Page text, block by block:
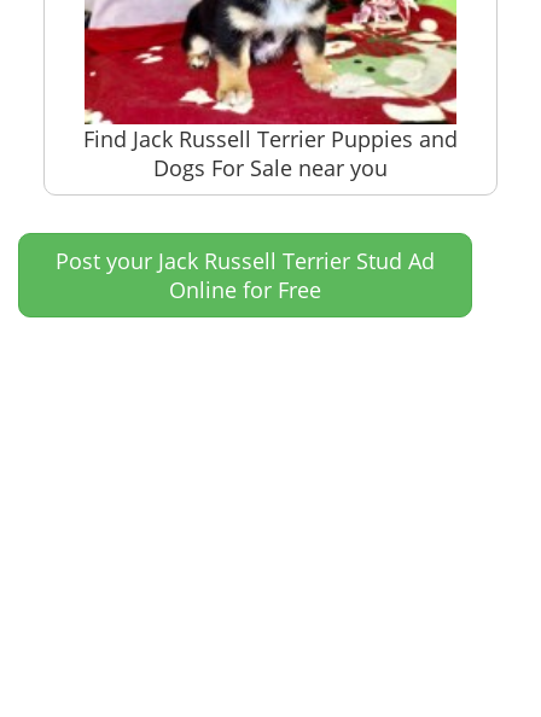
Find Jack Russell Terrier Puppies and
Dogs For Sale near you
Post your Jack Russell Terrier Stud Ad
Online for Free